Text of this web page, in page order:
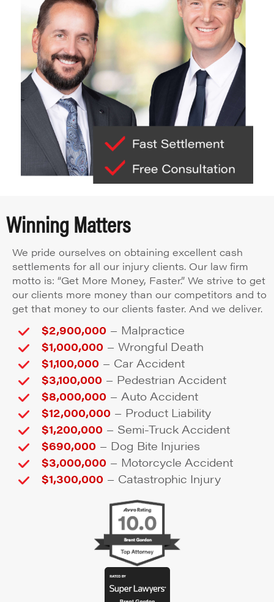
Winning Matters
We pride ourselves on obtaining excellent cash
settlements for all our injury clients. Our law firm
motto is: “Get More Money, Faster.” We strive to get
our clients more money than our competitors and to
get that money to our clients faster. And we deliver.
$2,900,000 – Malpractice
$1,000,000 – Wrongful Death
$1,100,000 – Car Accident
$3,100,000 – Pedestrian Accident
$8,000,000 – Auto Accident
$12,000,000 – Product Liability
$1,200,000 – Semi-Truck Accident
$690,000 – Dog Bite Injuries
$3,000,000 – Motorcycle Accident
$1,300,000 – Catastrophic Injury